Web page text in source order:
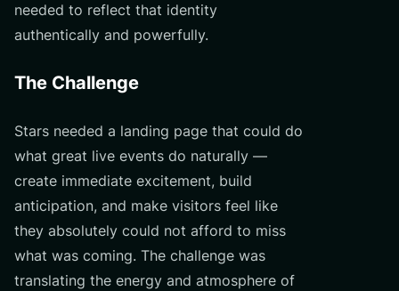
needed to reflect that identity
authentically and powerfully.
The Challenge
Stars needed a landing page that could do
what great live events do naturally —
create immediate excitement, build
anticipation, and make visitors feel like
they absolutely could not afford to miss
what was coming. The challenge was
translating the energy and atmosphere of